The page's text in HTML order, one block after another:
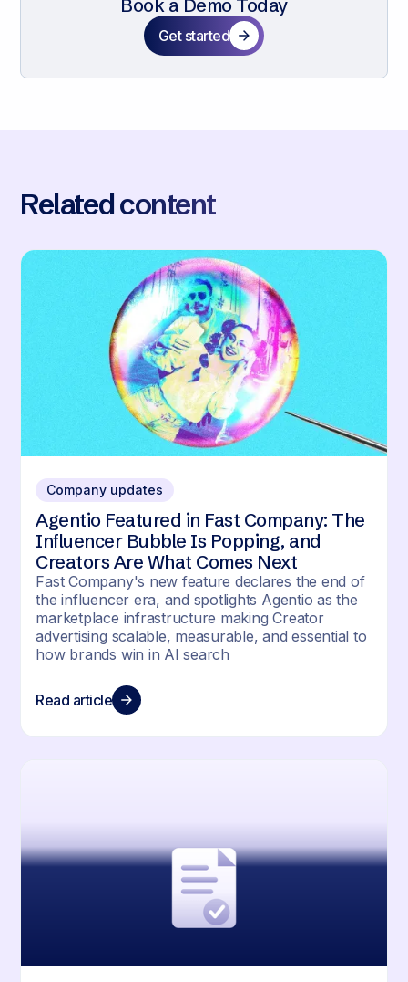
Book a Demo Today
Get started
Related content
Company updates
Agentio Featured in Fast Company: The
Influencer Bubble Is Popping, and
Creators Are What Comes Next
Fast Company's new feature declares the end of
the influencer era, and spotlights Agentio as the
marketplace infrastructure making Creator
advertising scalable, measurable, and essential to
how brands win in AI search
Read article